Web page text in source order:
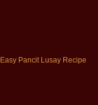
Easy Pancit Lusay Recipe